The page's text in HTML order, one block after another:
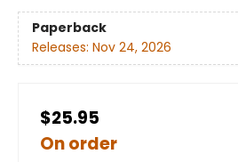
Paperback
Releases: Nov 24, 2026
$25.95
On order